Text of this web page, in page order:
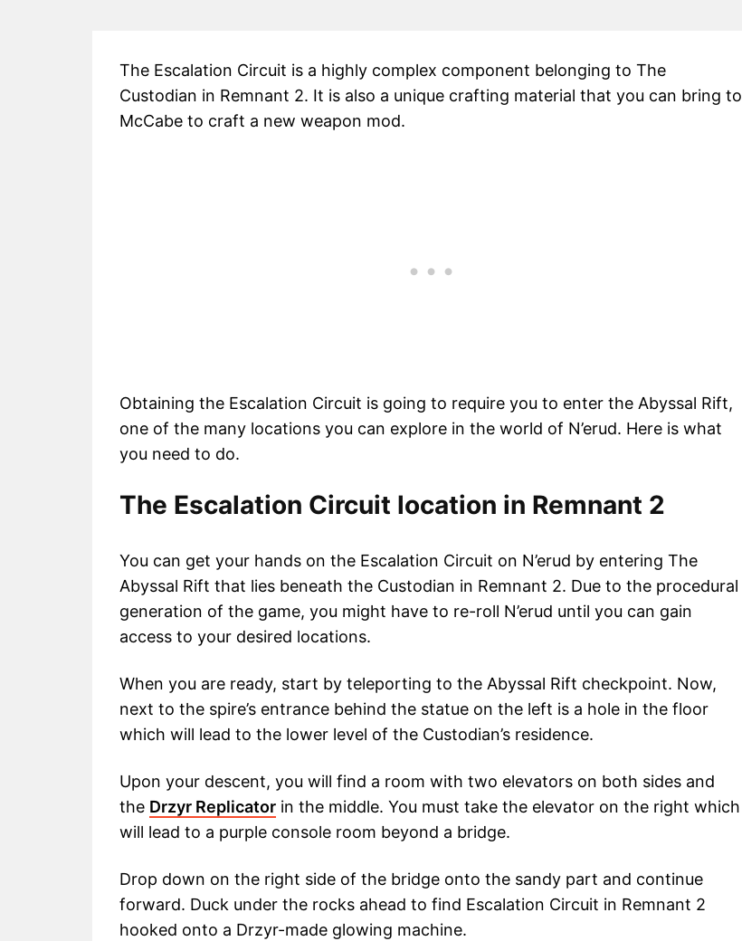
The Escalation Circuit is a highly complex component belonging to The
Custodian in Remnant 2. It is also a unique crafting material that you can bring to
McCabe to craft a new weapon mod.
Obtaining the Escalation Circuit is going to require you to enter the Abyssal Rift,
one of the many locations you can explore in the world of N’erud. Here is what
you need to do.
The Escalation Circuit location in Remnant 2
You can get your hands on the Escalation Circuit on N’erud by entering The
Abyssal Rift that lies beneath the Custodian in Remnant 2. Due to the procedural
generation of the game, you might have to re-roll N’erud until you can gain
access to your desired locations.
When you are ready, start by teleporting to the Abyssal Rift checkpoint. Now,
next to the spire’s entrance behind the statue on the left is a hole in the floor
which will lead to the lower level of the Custodian’s residence.
Upon your descent, you will find a room with two elevators on both sides and
the Drzyr Replicator in the middle. You must take the elevator on the right which
will lead to a purple console room beyond a bridge.
Drop down on the right side of the bridge onto the sandy part and continue
forward. Duck under the rocks ahead to find Escalation Circuit in Remnant 2
hooked onto a Drzyr-made glowing machine.